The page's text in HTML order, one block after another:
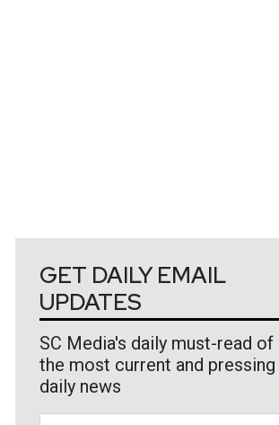
GET DAILY EMAIL
UPDATES
SC Media's daily must-read of
the most current and pressing
daily news